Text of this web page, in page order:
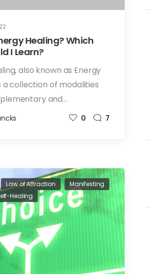
Healing? Which
I Learn?
also known as Energy
a collection of modalities
and…
0 7
Law of Attraction
Manifesting
Healing